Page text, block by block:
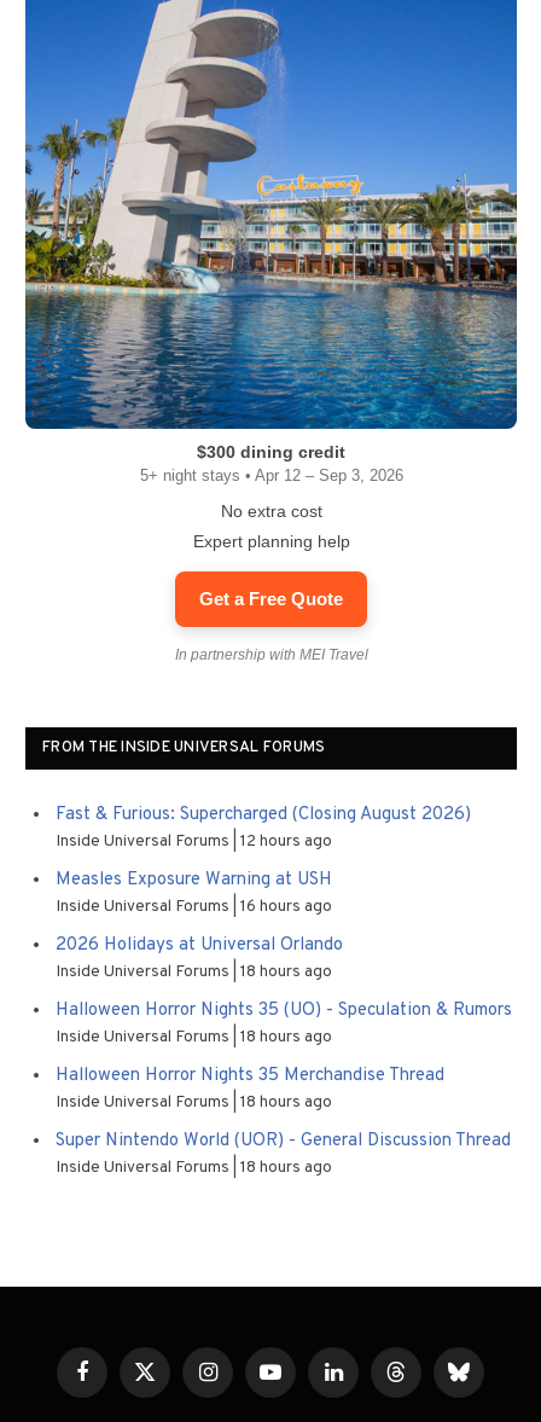
$300 dining credit
5+ night stays • Apr 12 – Sep 3, 2026
No extra cost
Expert planning help
Get a Free Quote
In partnership with MEI Travel
FROM THE INSIDE UNIVERSAL FORUMS
Fast & Furious: Supercharged (Closing August 2026)
Inside Universal Forums 12 hours ago
Measles Exposure Warning at USH
Inside Universal Forums 16 hours ago
2026 Holidays at Universal Orlando
Inside Universal Forums 18 hours ago
Halloween Horror Nights 35 (UO) - Speculation & Rumors
Inside Universal Forums 18 hours ago
Halloween Horror Nights 35 Merchandise Thread
Inside Universal Forums 18 hours ago
Super Nintendo World (UOR) - General Discussion Thread
Inside Universal Forums 18 hours ago
FacebookX
InstagramYouTubeLinkedInThreadsBluesky